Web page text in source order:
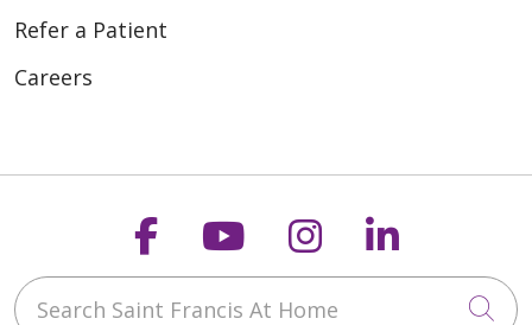
Refer a Patient
Careers
Follow us on
Follow us on
Follow us on
Follow
Search Saint Francis At Home